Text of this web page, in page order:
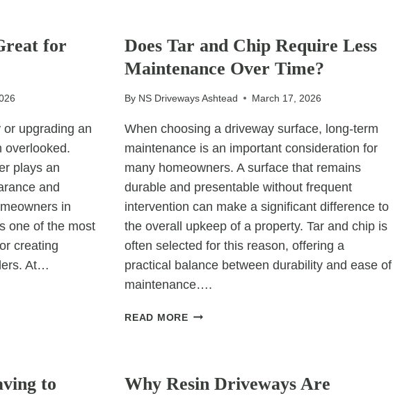
SURFACING
for
upgrading an
overlooked.
plays an
and
in
one of the most
creating
At…
Does Tar and Chip Require Less
Maintenance Over Time?
By NS Driveways Ashtead March 17, 2026
When choosing a driveway surface, long-term
maintenance is an important consideration for
many homeowners. A surface that remains
durable and presentable without frequent
intervention can make a significant difference to
the overall upkeep of a property. Tar and chip is
often selected for this reason, offering a
practical balance between durability and ease of
maintenance….
READ MOREDOES
REQUIRE
to
Why Resin Driveways Are